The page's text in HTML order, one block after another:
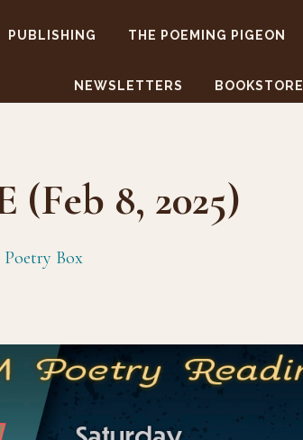
PUBLISHING THE POEMING PIGEON
NEWSLETTERS BOOKSTORE
(Feb 8, 2025)
Poetry Box